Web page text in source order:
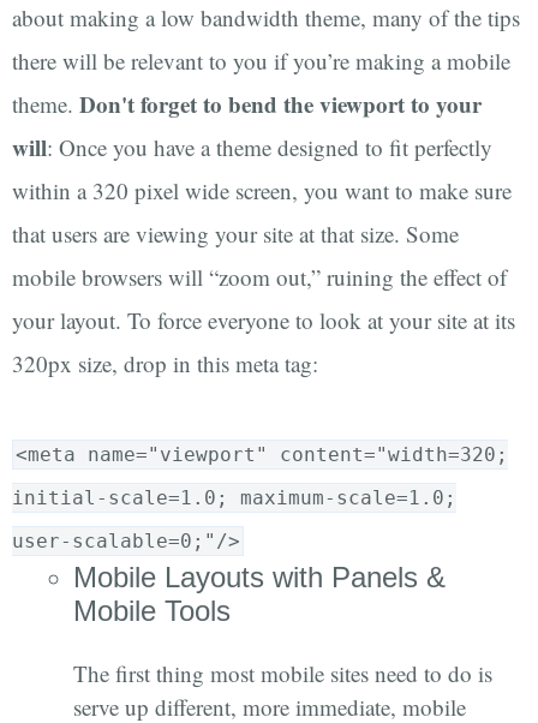
about making a low bandwidth theme, many of the tips
there will be relevant to you if you’re making a mobile
theme. Don't forget to bend the viewport to your
will: Once you have a theme designed to fit perfectly
within a 320 pixel wide screen, you want to make sure
that users are viewing your site at that size. Some
mobile browsers will “zoom out,” ruining the effect of
your layout. To force everyone to look at your site at its
320px size, drop in this meta tag:
<meta name="viewport" content="width=320;
initial-scale=1.0; maximum-scale=1.0;
user-scalable=0;"/>
Mobile Layouts with Panels &
Mobile Tools
The first thing most mobile sites need to do is
serve up different, more immediate, mobile